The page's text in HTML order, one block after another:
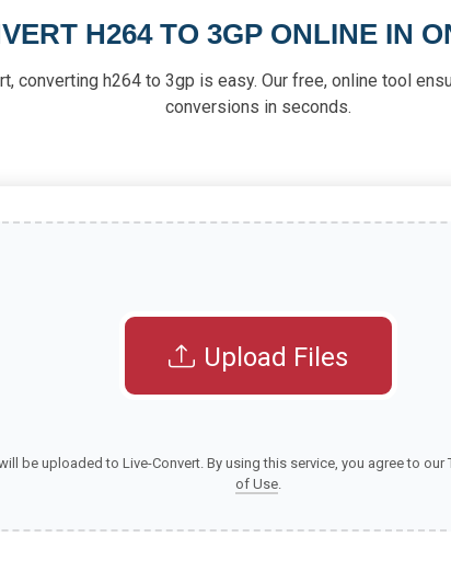
H264 TO 3GP ONLINE IN
converting h264 to 3gp is easy. Our free, online tool
conversions in seconds.
Upload Files
be uploaded to Live-Convert. By using this service, you agree to our
of Use.